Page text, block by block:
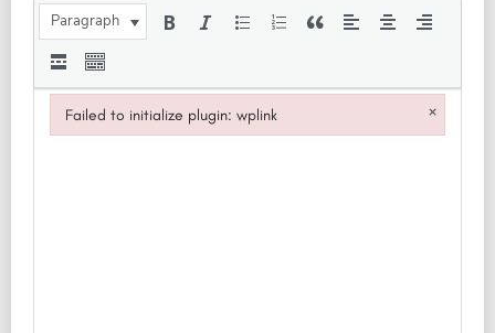
Paragraph
Failed to initialize plugin: wplink ×
Failed to initialize plugin: wplink